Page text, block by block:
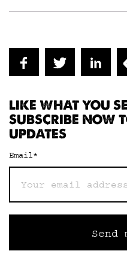
LIKE WHAT YOU
SUBSCRIBE NOW
UPDATES
Email*